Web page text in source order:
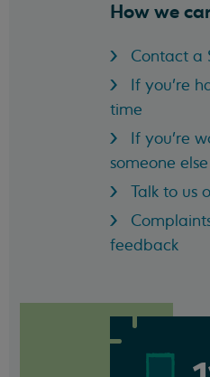
How we
Contact a
If you're
time
If you're
someone else
Talk to us
feedback